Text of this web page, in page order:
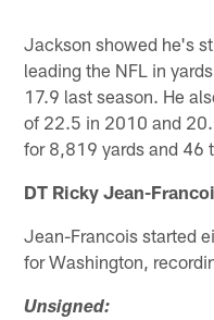
Jackson showed he's
leading the NFL in
17.9 last season. He
of 22.5 in 2010 and
for 8,819 yards and 46
DT Ricky Jean-
Jean-Francois started
for Washington,
Unsigned: